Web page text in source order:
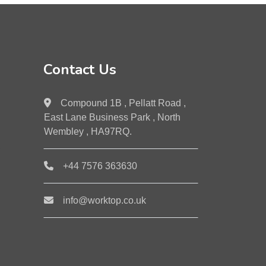
Contact Us
Compound 1B , Pellatt Road ,
East Lane Business Park , North
Wembley , HA97RQ.
+44 7576 363630
info@worktop.co.uk